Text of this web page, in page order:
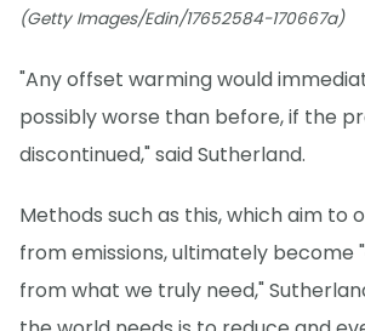
(Getty Images/Edin/17652584-170667a)
"Any offset warming would
possibly worse than before, if the
discontinued," said Sutherland.
Methods such as this, which aim to
from emissions, ultimately become
from what we truly need,"